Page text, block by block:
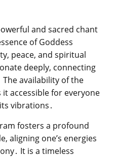
and sacred chant
of Goddess
peace‚ and spiritual
deeply‚ connecting
availability of the
it accessible for everyone
vibrations․
fosters a profound
aligning one’s energies
It is a timeless